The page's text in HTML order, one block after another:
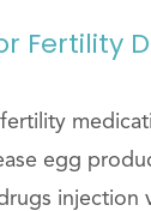
Fertility
egg
injection